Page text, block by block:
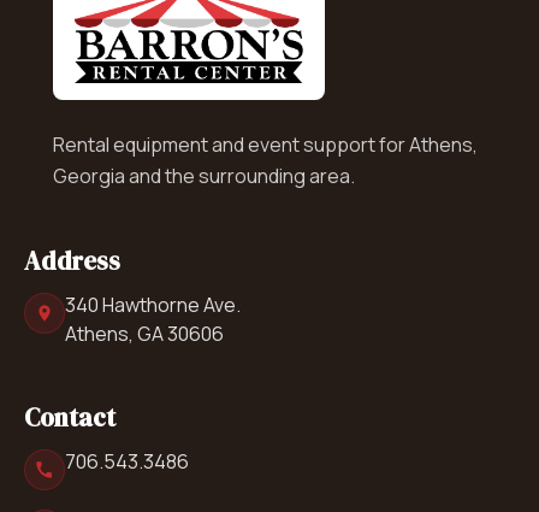
Rental equipment and event support for Athens,
Georgia and the surrounding area.
Address
340 Hawthorne Ave.
Athens, GA 30606
Contact
706.543.3486